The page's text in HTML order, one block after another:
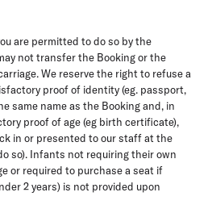
are permitted to do so by the
not transfer the Booking or the
We reserve the right to refuse a
proof of identity (eg. passport,
same name as the Booking and, in
proof of age (eg birth certificate),
in or presented to our staff at the
so). Infants not requiring their own
or required to purchase a seat if
2 years) is not provided upon